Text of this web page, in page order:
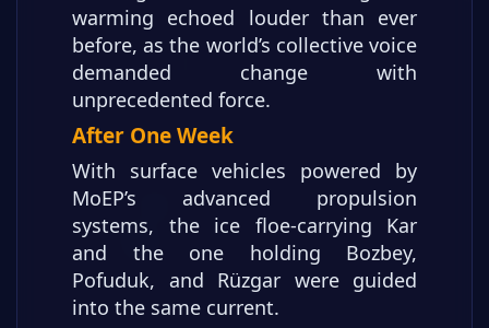
warming echoed louder than ever
before, as the world’s collective voice
demanded change with
unprecedented force.
After One Week
With surface vehicles powered by
MoEP’s advanced propulsion
systems, the ice floe-carrying Kar
and the one holding Bozbey,
Pofuduk, and Rüzgar were guided
into the same current.